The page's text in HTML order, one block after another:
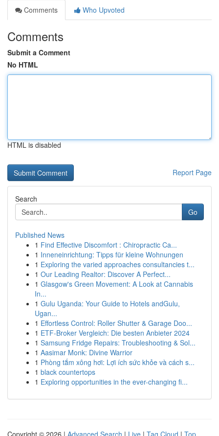
Comments
Who Upvoted
Comments
Submit a Comment
No HTML
HTML is disabled
Report Page
Search
Go
Published News
1 Find Effective Discomfort : Chiropractic Ca...
1 Inneneinrichtung: Tipps für kleine Wohnungen
1 Exploring the varied approaches consultancies t...
1 Our Leading Realtor: Discover A Perfect...
1 Glasgow's Green Movement: A Look at Cannabis
In...
1 Gulu Uganda: Your Guide to Hotels andGulu,
Ugan...
1 Effortless Control: Roller Shutter & Garage Doo...
1 ETF-Broker Vergleich: Die besten Anbieter 2024
1 Samsung Fridge Repairs: Troubleshooting & Sol...
1 Aasimar Monk: Divine Warrior
1 Phòng tắm xông hơi: Lợi ích sức khỏe và cách s...
1 black countertops
1 Exploring opportunities in the ever-changing fi...
Copyright © 2026 | Advanced Search | Live | Tag Cloud | Top